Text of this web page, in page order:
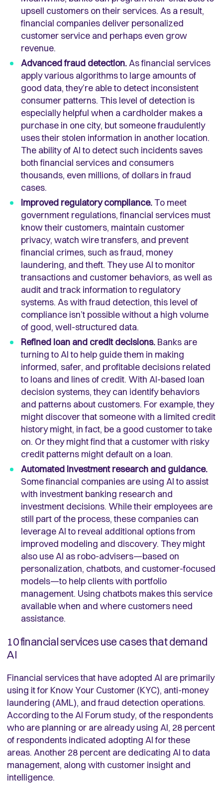
upsell customers on their services. As a result,
financial companies deliver personalized
customer service and perhaps even grow
revenue.
Advanced fraud detection.As financial services
apply various algorithms to large amounts of
good data, they’re able to detect inconsistent
consumer patterns. This level of detection is
especially helpful when a cardholder makes a
purchase in one city, but someone fraudulently
uses their stolen information in another location.
The ability of AI to detect such incidents saves
both financial services and consumers
thousands, even millions, of dollars in fraud
cases.
Improved regulatory compliance.To meet
government regulations, financial services must
know their customers, maintain customer
privacy, watch wire transfers, and prevent
financial crimes, such as fraud, money
laundering, and theft. They use AI to monitor
transactions and customer behaviors, as well as
audit and track information to regulatory
systems. As with fraud detection, this level of
compliance isn’t possible without a high volume
of good, well-structured data.
Refined loan and credit decisions. Banks are
turning to AI to help guide them in making
informed, safer, and profitable decisions related
to loans and lines of credit. With AI-based loan
decision systems, they can identify behaviors
and patterns about customers. For example, they
might discover that someone with a limited credit
history might, in fact, be a good customer to take
on. Or they might find that a customer with risky
credit patterns might default on a loan.
Automated investment research and guidance.
Some financial companies are using AI to assist
with investment banking research and
investment decisions. While their employees are
still part of the process, these companies can
leverage AI to reveal additional options from
improved modeling and discovery. They might
also use AI as robo-advisers—based on
personalization, chatbots, and customer-focused
models—to help clients with portfolio
management. Using chatbots makes this service
available when and where customers need
assistance.
10 financial services use cases that demand
AI
Financial services that have adopted AI are primarily
using it for Know Your Customer (KYC), anti-money
laundering (AML), and fraud detection operations.
According to the AI Forum study, of the respondents
who are planning or are already using AI, 28 percent
of respondents indicated adopting AI for these
areas. Another 28 percent are dedicating AI to data
management, along with customer insight and
intelligence.